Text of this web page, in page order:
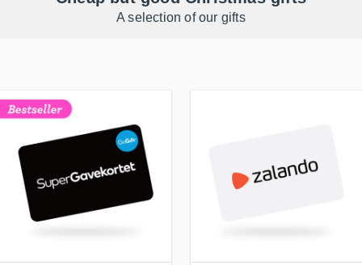
A selection of our gifts